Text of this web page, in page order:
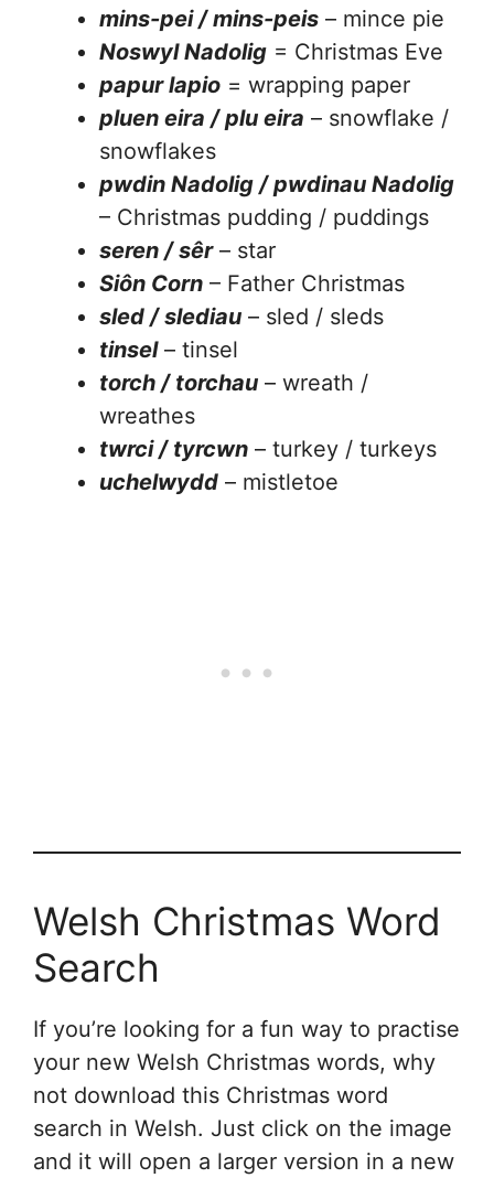
mins-pei / mins-peis – mince pie
Noswyl Nadolig = Christmas Eve
papur lapio = wrapping paper
pluen eira / plu eira – snowflake /
snowflakes
pwdin Nadolig / pwdinau Nadolig
– Christmas pudding / puddings
seren / sêr– star
Siôn Corn – Father Christmas
sled / slediau – sled / sleds
tinsel– tinsel
torch / torchau – wreath /
wreathes
twrci / tyrcwn – turkey / turkeys
uchelwydd – mistletoe
Welsh Christmas Word
Search
If you’re looking for a fun way to practise
your new Welsh Christmas words, why
not download this Christmas word
search in Welsh. Just click on the image
and it will open a larger version in a new